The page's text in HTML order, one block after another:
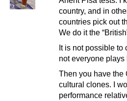
country, and in
countries pick out
We do it the
It is not possible
not everyone plays
Then you have the
cultural clones. I
performance